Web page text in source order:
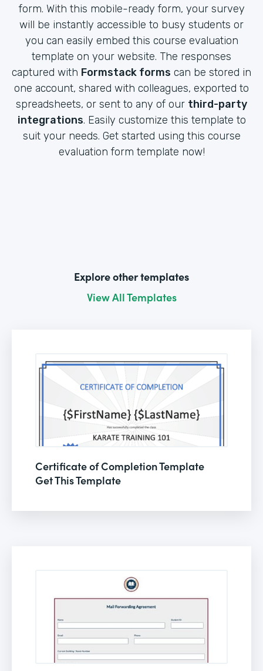
form. With this mobile-ready form, your survey
will be instantly accessible to busy students or
you can easily embed this course evaluation
template on your website. The responses
captured with Formstack forms can be stored in
one account, shared with colleagues, exported to
spreadsheets, or sent to any of our third-party
integrations. Easily customize this template to
suit your needs. Get started using this course
evaluation form template now!
Explore other templates
View All Templates
Certificate of Completion Template
Get This Template